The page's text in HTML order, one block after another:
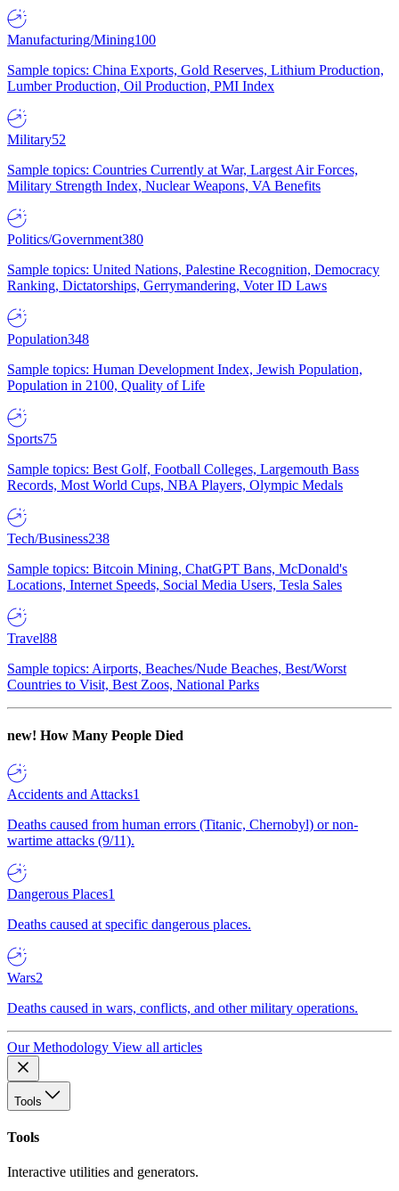
Manufacturing/Mining100
Sample topics: China Exports, Gold Reserves, Lithium Production,
Lumber Production, Oil Production, PMI Index
Military52
Sample topics: Countries Currently at War, Largest Air Forces,
Military Strength Index, Nuclear Weapons, VA Benefits
Politics/Government380
Sample topics: United Nations, Palestine Recognition, Democracy
Ranking, Dictatorships, Gerrymandering, Voter ID Laws
Population348
Sample topics: Human Development Index, Jewish Population,
Population in 2100, Quality of Life
Sports75
Sample topics: Best Golf, Football Colleges, Largemouth Bass
Records, Most World Cups, NBA Players, Olympic Medals
Tech/Business238
Sample topics: Bitcoin Mining, ChatGPT Bans, McDonald's
Locations, Internet Speeds, Social Media Users, Tesla Sales
Travel88
Sample topics: Airports, Beaches/Nude Beaches, Best/Worst
Countries to Visit, Best Zoos, National Parks
new! How Many People Died
Accidents and Attacks1
Deaths caused from human errors (Titanic, Chernobyl) or non-
wartime attacks (9/11).
Dangerous Places1
Deaths caused at specific dangerous places.
Wars2
Deaths caused in wars, conflicts, and other military operations.
Our Methodology View all articles
Tools
Tools
Interactive utilities and generators.